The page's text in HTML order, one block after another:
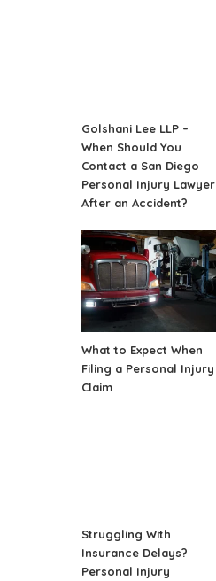
Golshani Lee LLP –
When Should You
Contact a San Diego
Personal Injury Lawyer
After an Accident?
What to Expect When
Filing a Personal Injury
Claim
Struggling With
Insurance Delays?
Personal Injury